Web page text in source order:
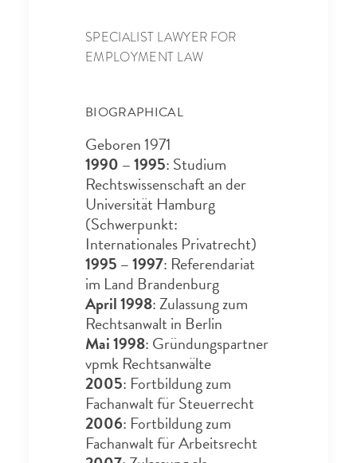
SPECIALIST LAWYER FOR
EMPLOYMENT LAW
BIOGRAPHICAL
Geboren 1971
1990 – 1995: Studium
Rechtswissenschaft an der
Universität Hamburg
(Schwerpunkt:
Internationales Privatrecht)
1995 – 1997: Referendariat
im Land Brandenburg
April 1998: Zulassung zum
Rechtsanwalt in Berlin
Mai 1998: Gründungspartner
vpmk Rechtsanwälte
2005: Fortbildung zum
Fachanwalt für Steuerrecht
2006: Fortbildung zum
Fachanwalt für Arbeitsrecht